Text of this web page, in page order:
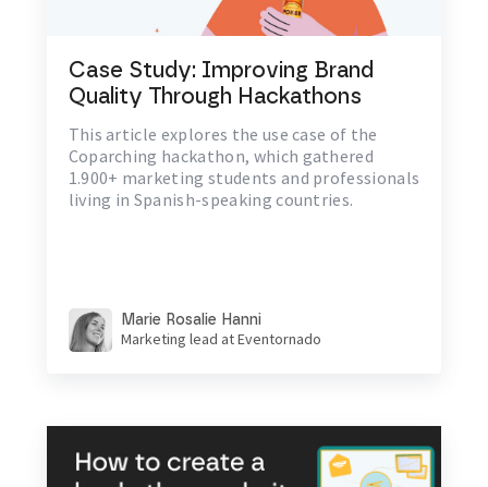
Case Study: Improving Brand
Quality Through Hackathons
This article explores the use case of the
Coparching hackathon, which gathered
1.900+ marketing students and professionals
living in Spanish-speaking countries.
Marie Rosalie Hanni
Marketing lead at Eventornado